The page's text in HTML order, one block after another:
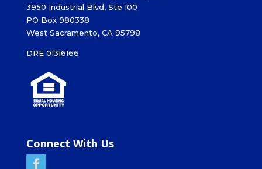
3950 Industrial Blvd, Ste 100
PO Box 980338
West Sacramento, CA 95798
DRE 01316166
Connect With Us